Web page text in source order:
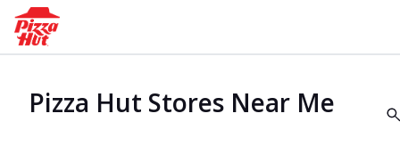
Pizza Hut Stores Near Me